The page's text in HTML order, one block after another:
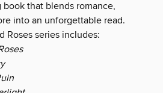
that blends romance,
into an unforgettable read.
Roses series includes: